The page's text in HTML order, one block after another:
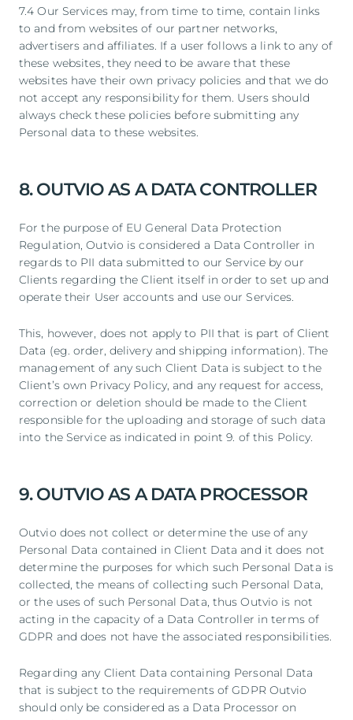
7.4 Our Services may, from time to time, contain links
to and from websites of our partner networks,
advertisers and affiliates. If a user follows a link to any of
these websites, they need to be aware that these
websites have their own privacy policies and that we do
not accept any responsibility for them. Users should
always check these policies before submitting any
Personal data to these websites.
8. OUTVIO AS A DATA CONTROLLER
For the purpose of EU General Data Protection
Regulation, Outvio is considered a Data Controller in
regards to PII data submitted to our Service by our
Clients regarding the Client itself in order to set up and
operate their User accounts and use our Services.
This, however, does not apply to PII that is part of Client
Data (eg. order, delivery and shipping information). The
management of any such Client Data is subject to the
Client’s own Privacy Policy, and any request for access,
correction or deletion should be made to the Client
responsible for the uploading and storage of such data
into the Service as indicated in point 9. of this Policy.
9. OUTVIO AS A DATA PROCESSOR
Outvio does not collect or determine the use of any
Personal Data contained in Client Data and it does not
determine the purposes for which such Personal Data is
collected, the means of collecting such Personal Data,
or the uses of such Personal Data, thus Outvio is not
acting in the capacity of a Data Controller in terms of
GDPR and does not have the associated responsibilities.
Regarding any Client Data containing Personal Data
that is subject to the requirements of GDPR Outvio
should only be considered as a Data Processor on